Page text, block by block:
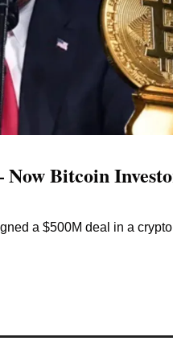
Bitcoin
a $500M deal in a